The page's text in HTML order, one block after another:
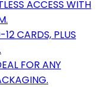
ACCESS WITH
CARDS, PLUS
FOR ANY